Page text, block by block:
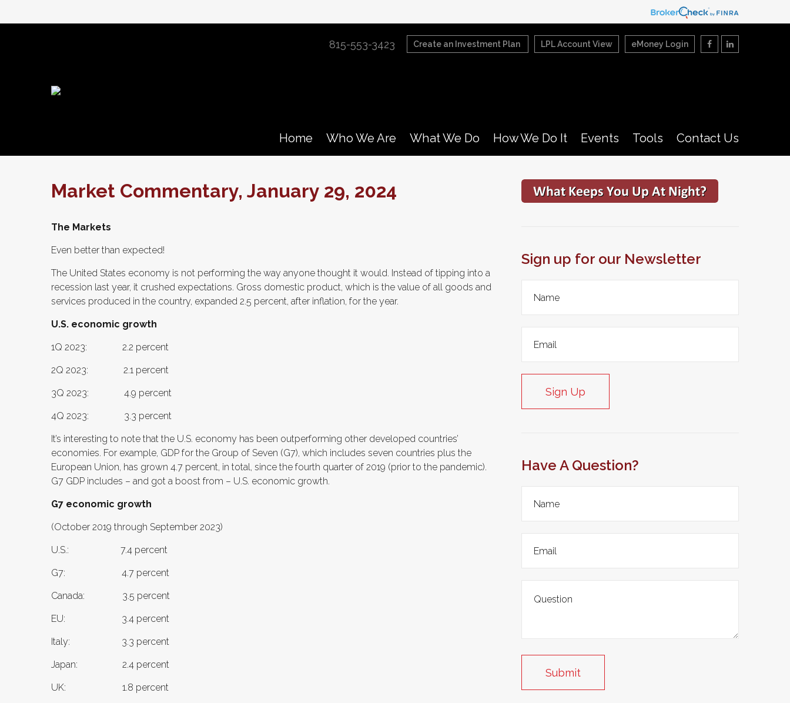
eMoney Login
LPL Account View
Create an Investment Plan
815-553-3423
Home Who We Are What We Do How We Do It Events Tools Contact Us
Market Commentary, January 29, 2024
The Markets
Even better than expected!
The United States economy is not performing the way anyone thought it would. Instead of tipping into a
recession last year, it crushed expectations. Gross domestic product, which is the value of all goods and
services produced in the country, expanded 2.5 percent, after inflation, for the year.
U.S. economic growth
1Q 2023: 2.2 percent
2Q 2023: 2.1 percent
3Q 2023: 4.9 percent
4Q 2023: 3.3 percent
It’s interesting to note that the U.S. economy has been outperforming other developed countries’
economies. For example, GDP for the Group of Seven (G7), which includes seven countries plus the
European Union, has grown 4.7 percent, in total, since the fourth quarter of 2019 (prior to the pandemic).
G7 GDP includes – and got a boost from – U.S. economic growth.
G7 economic growth
(October 2019 through September 2023)
U.S.: 7.4 percent
G7: 4.7 percent
Canada: 3.5 percent
EU: 3.4 percent
Italy: 3.3 percent
Japan: 2.4 percent
UK: 1.8 percent
Sign up for our Newsletter
Sign Up
Have A Question?